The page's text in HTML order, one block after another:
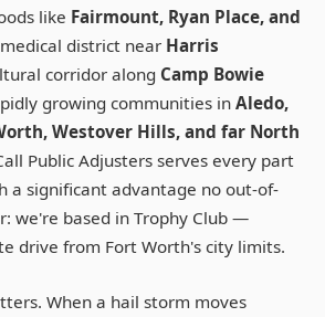
like Fairmount, Ryan Place, and
district near Harris
corridor along Camp Bowie
growing communities in Aledo,
Westover Hills, and far North
Public Adjusters serves every part
a significant advantage no out-of-
we're based in Trophy Club —
drive from Fort Worth's city limits.
When a hail storm moves